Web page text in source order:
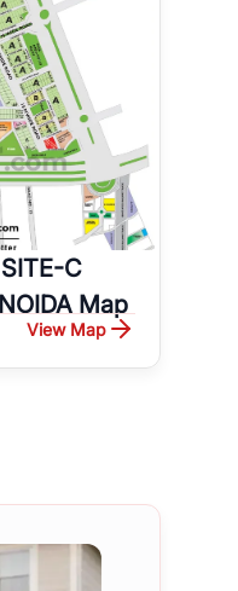
C
Map
View Map